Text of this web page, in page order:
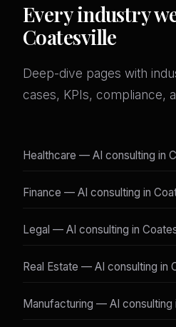
Every industry
Coatesville
Deep-dive pages with
cases, KPIs, compliance,
Healthcare — AI consulting in
Finance — AI consulting in
Legal — AI consulting in
Real Estate — AI consulting in
Manufacturing — AI consulting